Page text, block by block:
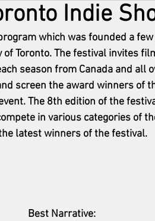
Tips Film Lessons
Indie
which was founded a
Toronto. The festival invites
season from Canada and all
screen the award winners of
The 8th edition of the
in various categories of
latest winners of the festival.
Best Narrative: